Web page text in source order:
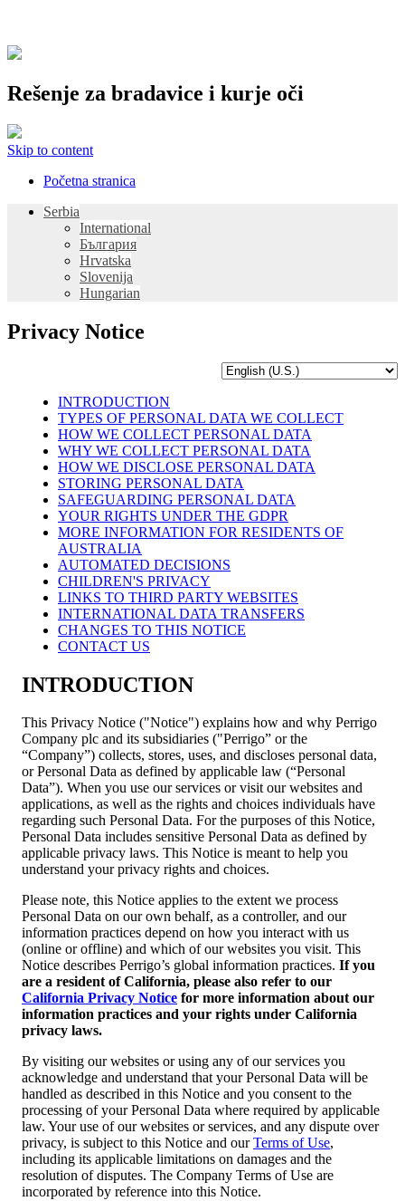
Rešenje za bradavice i kurje oči
Skip to content
Početna stranica
Serbia
International
България
Hrvatska
Slovenija
Hungarian
Privacy Notice
INTRODUCTION
TYPES OF PERSONAL DATA WE COLLECT
HOW WE COLLECT PERSONAL DATA
WHY WE COLLECT PERSONAL DATA
HOW WE DISCLOSE PERSONAL DATA
STORING PERSONAL DATA
SAFEGUARDING PERSONAL DATA
YOUR RIGHTS UNDER THE GDPR
MORE INFORMATION FOR RESIDENTS OF
AUSTRALIA
AUTOMATED DECISIONS
CHILDREN'S PRIVACY
LINKS TO THIRD PARTY WEBSITES
INTERNATIONAL DATA TRANSFERS
CHANGES TO THIS NOTICE
CONTACT US
INTRODUCTION
This Privacy Notice ("Notice") explains how and why Perrigo
Company plc and its subsidiaries ("Perrigo” or the
“Company”) collects, stores, uses, and discloses personal data,
or Personal Data as defined by applicable law (“Personal
Data”). When you use our services or visit our websites and
applications, as well as the rights and choices individuals have
regarding such Personal Data. For the purposes of this Notice,
Personal Data includes sensitive Personal Data as defined by
applicable privacy laws. This Notice is meant to help you
understand your privacy rights and choices.
Please note, this Notice applies to the extent we process
Personal Data on our own behalf, as a controller, and our
information practices depend on how you interact with us
(online or offline) and which of our websites you visit. This
Notice describes Perrigo’s global information practices. If you
are a resident of California, please also refer to our
California Privacy Notice for more information about our
information practices and your rights under California
privacy laws.
By visiting our websites or using any of our services you
acknowledge and understand that your Personal Data will be
handled as described in this Notice and you consent to the
processing of your Personal Data where required by applicable
law. Your use of our websites or services, and any dispute over
privacy, is subject to this Notice and ourTerms of Use,
including its applicable limitations on damages and the
resolution of disputes. The Company Terms of Use are
incorporated by reference into this Notice.